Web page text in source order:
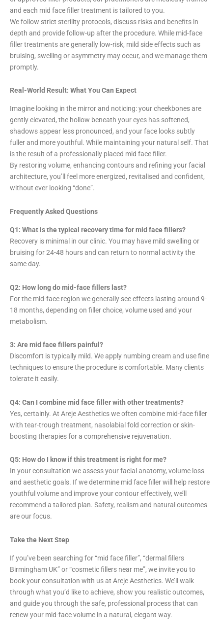
and each mid face filler treatment is tailored to you.
We follow strict sterility protocols, discuss risks and benefits in
depth and provide follow-up after the procedure. While mid-face
filler treatments are generally low-risk, mild side effects such as
bruising, swelling or asymmetry may occur, and we manage them
promptly.
Real-World Result: What You Can Expect
Imagine looking in the mirror and noticing: your cheekbones are
gently elevated, the hollow beneath your eyes has softened,
shadows appear less pronounced, and your face looks subtly
fuller and more youthful. While maintaining your natural self. That
is the result of a professionally placed mid face filler.
By restoring volume, enhancing contours and refining your facial
architecture, you’ll feel more energized, revitalised and confident,
without ever looking “done”.
Frequently Asked Questions
Q1: What is the typical recovery time for mid face fillers?
Recovery is minimal in our clinic. You may have mild swelling or
bruising for 24-48 hours and can return to normal activity the
same day.
Q2: How long do mid-face fillers last?
For the mid-face region we generally see effects lasting around 9-
18 months, depending on filler choice, volume used and your
metabolism.
3: Are mid face fillers painful?
Discomfort is typically mild. We apply numbing cream and use fine
techniques to ensure the procedure is comfortable. Many clients
tolerate it easily.
Q4: Can I combine mid face filler with other treatments?
Yes, certainly. At Areje Aesthetics we often combine mid-face filler
with tear-trough treatment, nasolabial fold correction or skin-
boosting therapies for a comprehensive rejuvenation.
Q5: How do I know if this treatment is right for me?
In your consultation we assess your facial anatomy, volume loss
and aesthetic goals. If we determine mid face filler will help restore
youthful volume and improve your contour effectively, we’ll
recommend a tailored plan. Safety, realism and natural outcomes
are our focus.
Take the Next Step
If you’ve been searching for “mid face filler”, “dermal fillers
Birmingham UK” or “cosmetic fillers near me”, we invite you to
book your consultation with us at Areje Aesthetics. We’ll walk
through what you’d like to achieve, show you realistic outcomes,
and guide you through the safe, professional process that can
renew your mid-face volume in a natural, elegant way.